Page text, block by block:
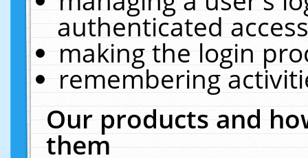
authenticated
making the login
remembering
Our products and
them